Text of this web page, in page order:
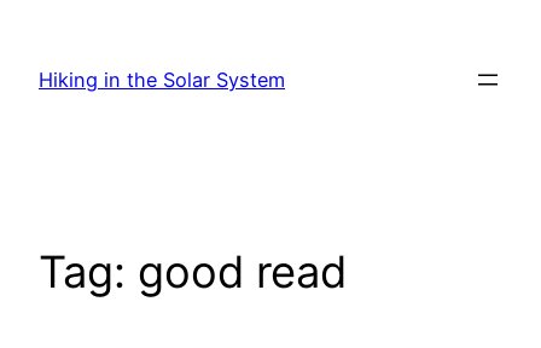
content
Hiking in the Solar System
Tag: good read